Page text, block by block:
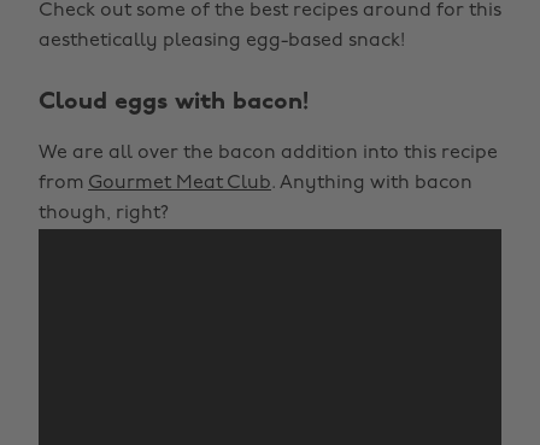
Check out some of the best recipes around for this
aesthetically pleasing egg-based snack!
Cloud eggs with bacon!
We are all over the bacon addition into this recipe
from Gourmet Meat Club. Anything with bacon
though, right?